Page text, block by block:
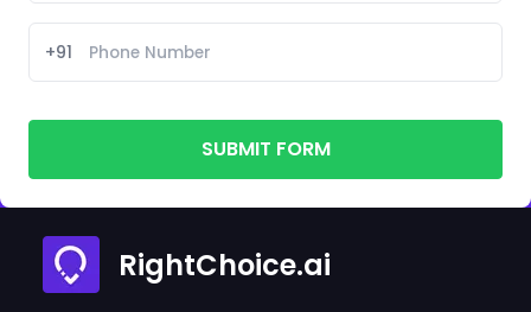
+91
SUBMIT FORM
RightChoice.ai